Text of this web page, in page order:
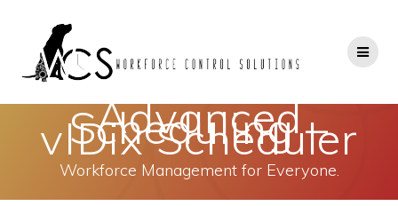
Advanced
Scheduling –
vIDix Scheduler
Workforce Management for Everyone.